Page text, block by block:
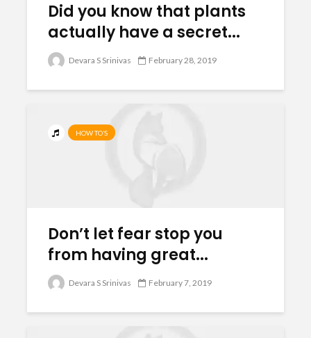
Did you know that plants
actually have a secret...
Devara S Srinivas February 28, 2019
HOW TO’S
Don’t let fear stop you
from having great...
Devara S Srinivas February 7, 2019